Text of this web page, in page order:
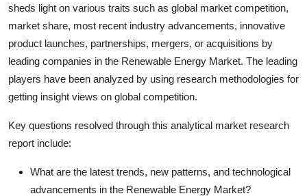
sheds light on various traits such as global market competition,
market share, most recent industry advancements, innovative
product launches, partnerships, mergers, or acquisitions by
leading companies in the Renewable Energy Market. The leading
players have been analyzed by using research methodologies for
getting insight views on global competition.
Key questions resolved through this analytical market research
report include:
What are the latest trends, new patterns, and technological
advancements in the Renewable Energy Market?